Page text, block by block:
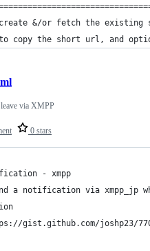
&/or fetch the existing
copy the short url, and
0 stars
via XMPP
- xmpp
a notification via xmpp_jp
gist.github.com/joshp23/